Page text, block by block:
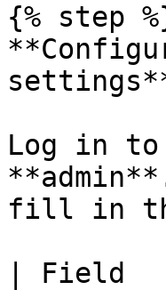
{% step
Log in
fill in
| Field